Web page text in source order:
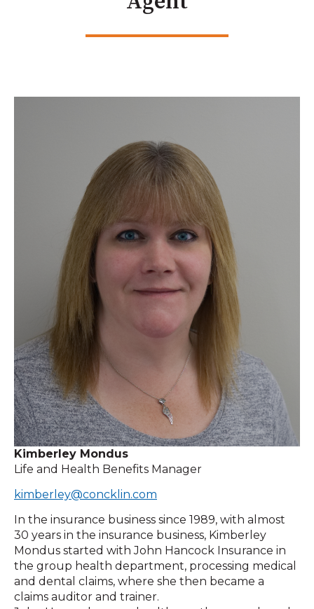
Kimberley Mondus
Life and Health Benefits Manager
kimberley@concklin.com
In the insurance business since 1989, with almost
30 years in the insurance business, Kimberley
Mondus started with John Hancock Insurance in
the group health department, processing medical
and dental claims, where she then became a
claims auditor and trainer.